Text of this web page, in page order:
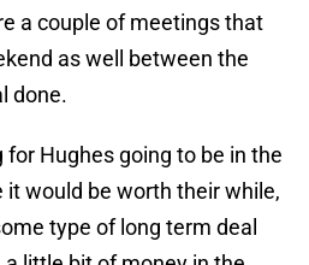
a couple of meetings that
as well between the
done.
Hughes going to be in the
it would be worth their while,
type of long term deal